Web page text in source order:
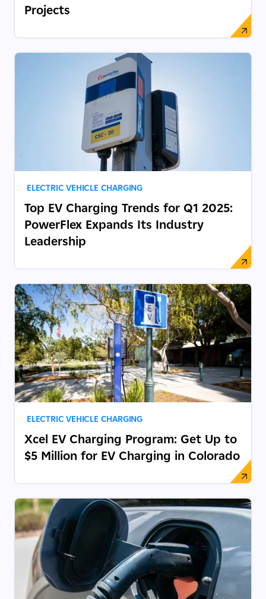
Projects
ELECTRIC VEHICLE CHARGING
Top EV Charging Trends for Q1 2025:
PowerFlex Expands Its Industry
Leadership
ELECTRIC VEHICLE CHARGING
Xcel EV Charging Program: Get Up to
$5 Million for EV Charging in Colorado